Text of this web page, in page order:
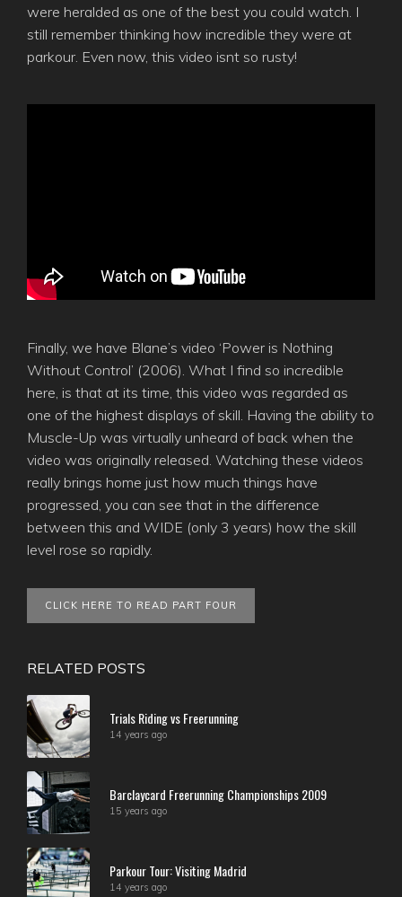
were heralded as one of the best you could watch. I
still remember thinking how incredible they were at
parkour. Even now, this video isnt so rusty!
Finally, we have Blane’s video ‘Power is Nothing
Without Control’ (2006). What I find so incredible
here, is that at its time, this video was regarded as
one of the highest displays of skill. Having the ability to
Muscle-Up was virtually unheard of back when the
video was originally released. Watching these videos
really brings home just how much things have
progressed, you can see that in the difference
between this and WIDE (only 3 years) how the skill
level rose so rapidly.
CLICK HERE TO READ PART FOUR
RELATED POSTS
Trials Riding vs Freerunning
14 years ago
Barclaycard Freerunning Championships 2009
15 years ago
Parkour Tour: Visiting Madrid
14 years ago